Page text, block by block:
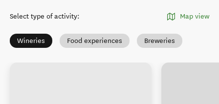
Select type of activity: Map view
Wineries Food experiences Breweries